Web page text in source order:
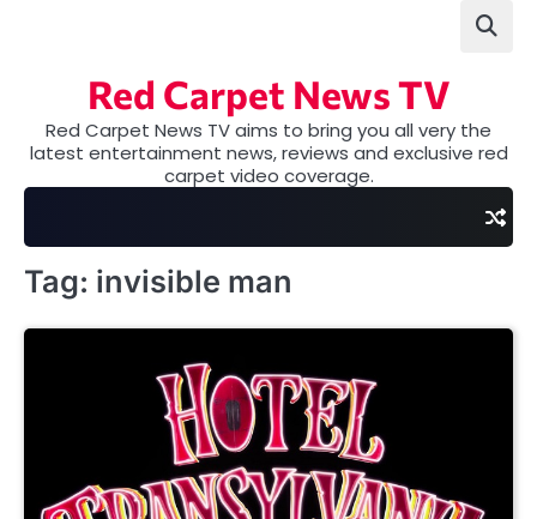
Red Carpet News TV
Red Carpet News TV aims to bring you all very the
latest entertainment news, reviews and exclusive red
carpet video coverage.
Tag: invisible man